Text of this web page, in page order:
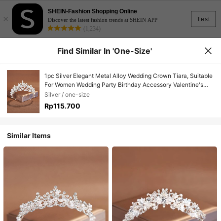
Test
×
SHEIN-Fashion Shopping Online
Discover the latest fashion trends at SHEIN APP
(1,234)
Find Similar In 'one-Size'
1pc Silver Elegant Metal Alloy Wedding Crown Tiara, Suitable
For Women Wedding Party Birthday Accessory Valentine's
Day Accessories
Silver / one-size
Rp115.700
Similar Items